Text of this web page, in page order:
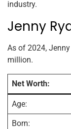
industry.
Jenny
As of 2024,
million.
Net Worth:
Age:
Born: